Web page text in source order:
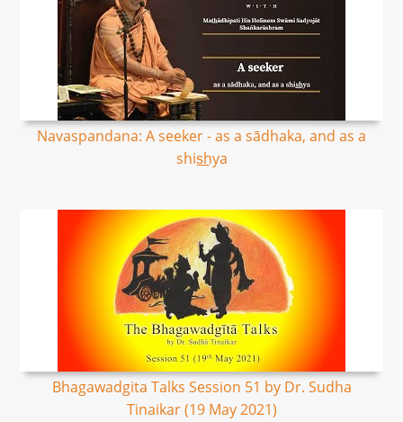
Navaspandana: A seeker - as a sādhaka, and as a
shis͟hya
Bhagawadgita Talks Session 51 by Dr. Sudha
Tinaikar (19 May 2021)